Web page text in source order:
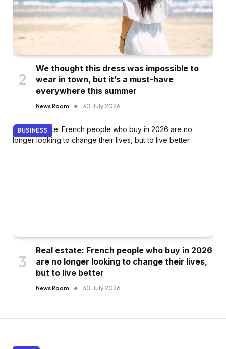
We thought this dress was impossible to
wear in town, but it’s a must-have
everywhere this summer
News Room 30 July 2026
BUSINESS
Real estate: French people who buy in 2026
are no longer looking to change their lives,
but to live better
News Room 30 July 2026